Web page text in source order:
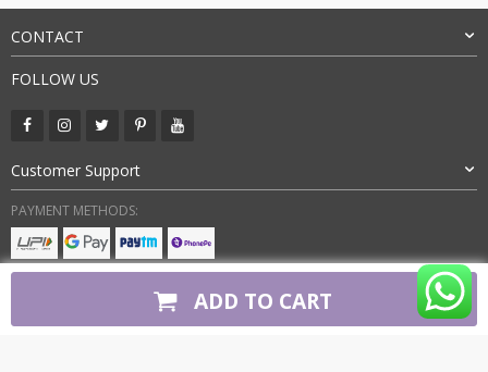
ADD TO CART
CONTACT
FOLLOW US
Customer Support
PAYMENT METHODS: